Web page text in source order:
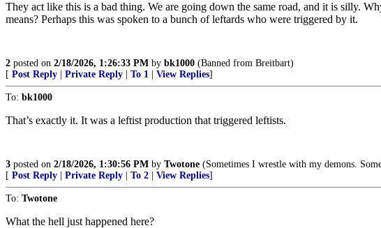
They act like this is a bad thing. We are going down the same road, and it is silly.
means? Perhaps this was spoken to a bunch of leftards who were triggered by it.
2 posted on 2/18/2026, 1:26:33 PM by bk1000 (Banned from Breitbart)
[ Post Reply Private Reply To 1 View Replies]
To: bk1000
That’s exactly it. It was a leftist production that triggered leftists.
3 posted on 2/18/2026, 1:30:56 PM by Twotone (Sometimes I wrestle with my demons.
[ Post Reply Private Reply To 2 View Replies]
To: Twotone
What the hell just happened here?